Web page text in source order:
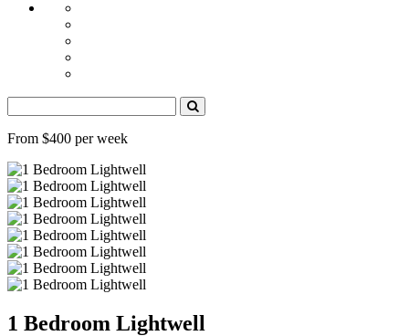
From $400 per week
1 Bedroom Lightwell